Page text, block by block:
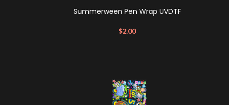
Summerween Pen Wrap UVDTF
$2.00